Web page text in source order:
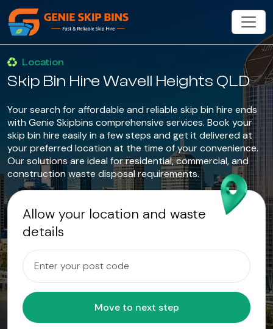
Location
Skip Bin Hire Wavell Heights QLD
Your search for affordable and reliable skip bin hire ends
with Genie Skipbins comprehensive services. Book your
skip bin hire easily in a few steps and get it delivered at
your preferred location at the time of your convenience.
Our solutions are ideal for residential, commercial, and
construction waste disposal requirements.
Allow your location and waste
details
Move to next step